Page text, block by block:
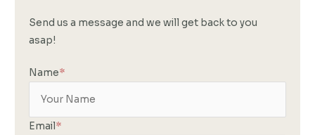
Send us a message and we will get back to you
asap!
Name*
Email*